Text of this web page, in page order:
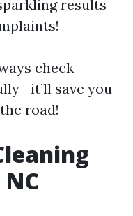
results
check
save you
road!